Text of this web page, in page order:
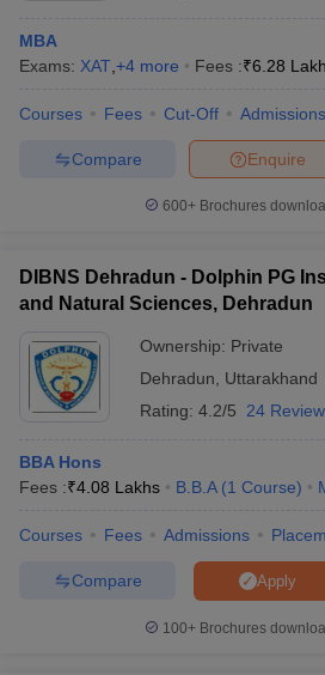
MBA
Exams: XAT +4 more Fees :₹6.28
Courses Fees Cut-Off Admissions
Enquire
Compare
600+ Brochures
DIBNS Dehradun - Dolphin PG
and Natural Sciences, Dehradun
Ownership: Private
Dehradun
Uttarakhand
Rating: 4.2/5 24
BBA Hons
Fees :₹4.08 Lakhs B.B.A (1 Course)
Courses Fees Admissions
Apply
Compare
100+ Brochures